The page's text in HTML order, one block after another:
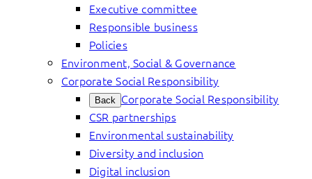
Executive committee
Responsible business
Policies
Environment, Social & Governance
Corporate Social Responsibility
Back Corporate Social Responsibility
CSR partnerships
Environmental sustainability
Diversity and inclusion
Digital inclusion